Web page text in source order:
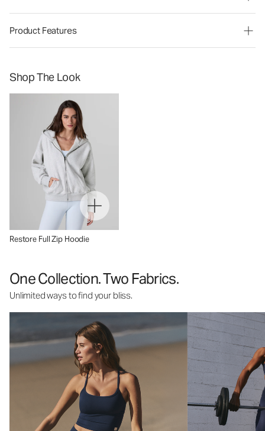
Product Features
Shop The Look
Restore Full Zip Hoodie
One Collection. Two Fabrics.
Unlimited ways to find your bliss.